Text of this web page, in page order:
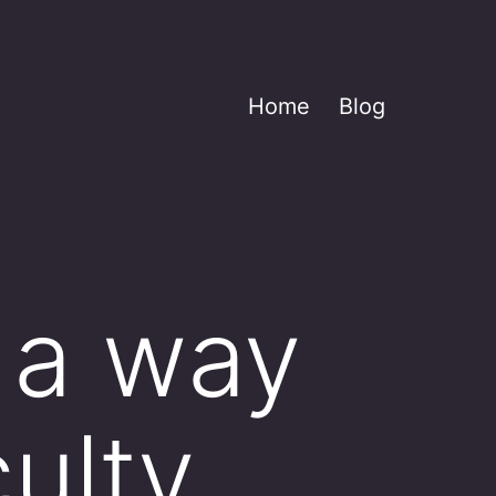
Home Blog
way